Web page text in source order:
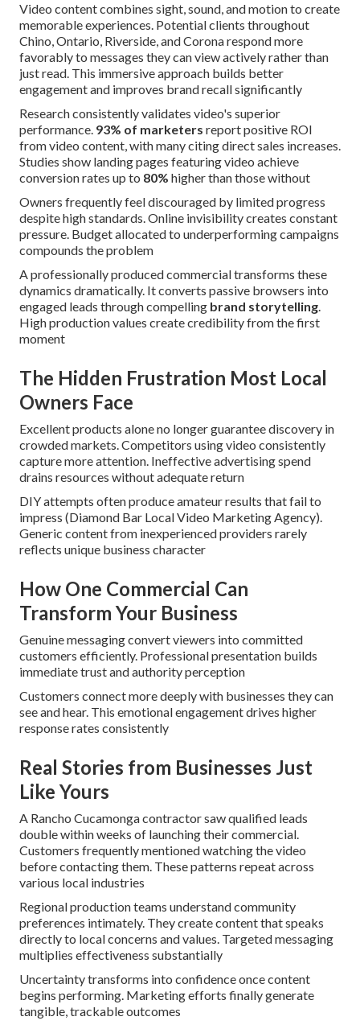
Video content combines sight, sound, and motion to create
memorable experiences. Potential clients throughout
Chino, Ontario, Riverside, and Corona respond more
favorably to messages they can view actively rather than
just read. This immersive approach builds better
engagement and improves brand recall significantly
Research consistently validates video's superior
performance. 93% of marketers report positive ROI
from video content, with many citing direct sales increases.
Studies show landing pages featuring video achieve
conversion rates up to 80% higher than those without
Owners frequently feel discouraged by limited progress
despite high standards. Online invisibility creates constant
pressure. Budget allocated to underperforming campaigns
compounds the problem
A professionally produced commercial transforms these
dynamics dramatically. It converts passive browsers into
engaged leads through compelling brand storytelling.
High production values create credibility from the first
moment
The Hidden Frustration Most Local
Owners Face
Excellent products alone no longer guarantee discovery in
crowded markets. Competitors using video consistently
capture more attention. Ineffective advertising spend
drains resources without adequate return
DIY attempts often produce amateur results that fail to
impress (Diamond Bar Local Video Marketing Agency).
Generic content from inexperienced providers rarely
reflects unique business character
How One Commercial Can
Transform Your Business
Genuine messaging convert viewers into committed
customers efficiently. Professional presentation builds
immediate trust and authority perception
Customers connect more deeply with businesses they can
see and hear. This emotional engagement drives higher
response rates consistently
Real Stories from Businesses Just
Like Yours
A Rancho Cucamonga contractor saw qualified leads
double within weeks of launching their commercial.
Customers frequently mentioned watching the video
before contacting them. These patterns repeat across
various local industries
Regional production teams understand community
preferences intimately. They create content that speaks
directly to local concerns and values. Targeted messaging
multiplies effectiveness substantially
Uncertainty transforms into confidence once content
begins performing. Marketing efforts finally generate
tangible, trackable outcomes